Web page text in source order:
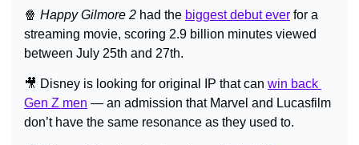
🍿 Happy Gilmore 2 had the biggest debut ever for a
streaming movie, scoring 2.9 billion minutes viewed
between July 25th and 27th.
🎥 Disney is looking for original IP that can win back
Gen Z men — an admission that Marvel and Lucasfilm
don’t have the same resonance as they used to.